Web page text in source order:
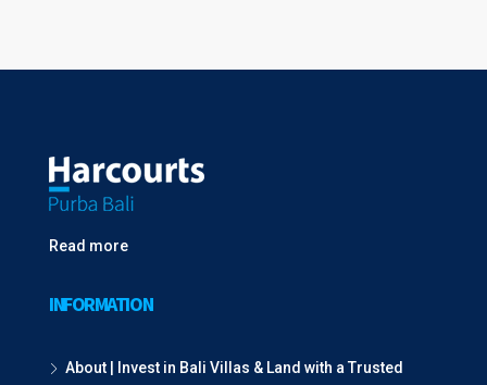
Read more
INFORMATION
About | Invest in Bali Villas & Land with a Trusted